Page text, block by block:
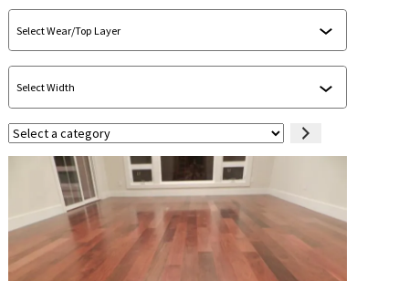
Select
category